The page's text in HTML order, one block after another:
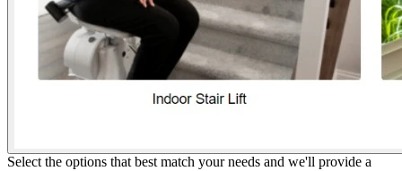
Select the options that best match your needs and we'll provide a